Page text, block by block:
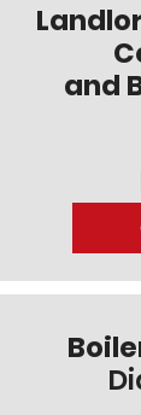
and